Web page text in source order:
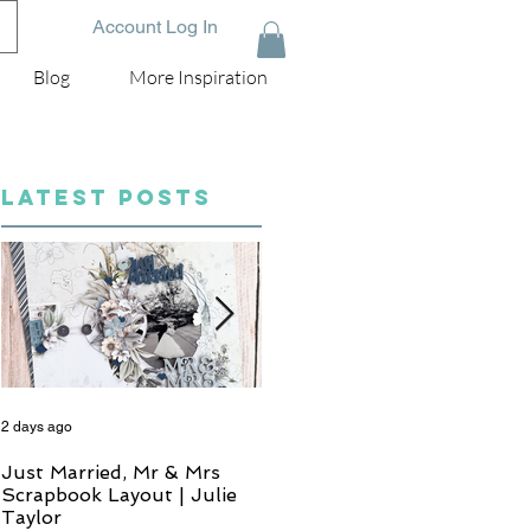
Account Log In
Blog More Inspiration
LATEST POSTS
Just Married, Mr & Mrs
Scrapbook Layout | Julie
Taylor
2 days ago